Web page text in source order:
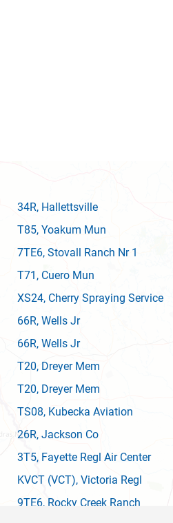
34R, Hallettsville
T85, Yoakum Mun
7TE6, Stovall Ranch Nr 1
T71 , Cuero Mun
XS24, Cherry Spraying Service
66R, Wells Jr
66R, Wells Jr
T20, Dreyer Mem
T20, Dreyer Mem
TS08, Kubecka Aviation
26R, Jackson Co
3T5, Fayette Regl Air Center
KVCT (VCT), Victoria Regl
9TE6, Rocky Creek Ranch